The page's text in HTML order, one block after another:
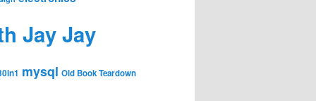
Jay Jay
mysql Old Book Teardown